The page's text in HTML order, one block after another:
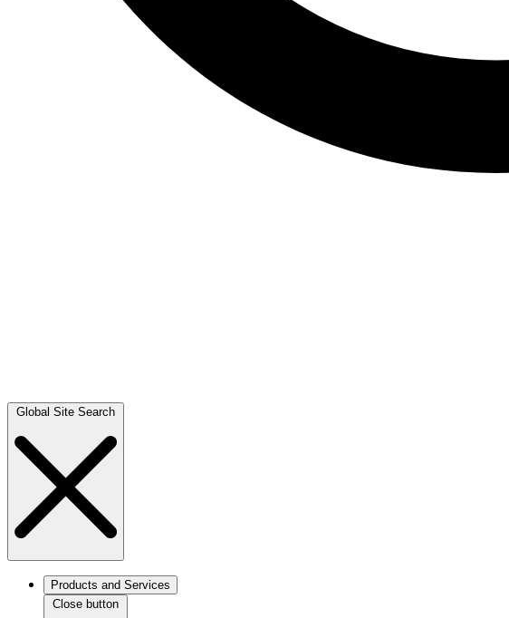
Global Site Search
Products and Services
Close button